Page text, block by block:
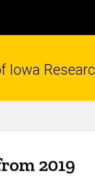
Iowa
2019